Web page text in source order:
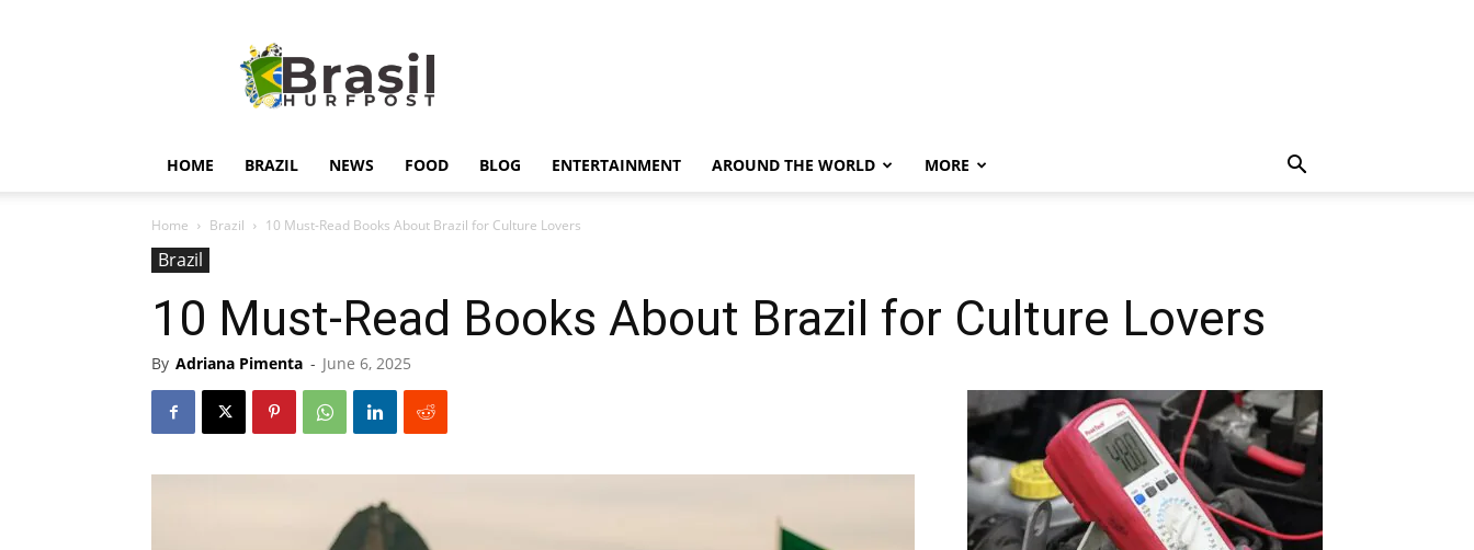
HOME BRAZIL NEWS FOOD BLOG ENTERTAINMENT AROUND THE WORLD MORE
Home Brazil 10 Must-Read Books About Brazil for Culture Lovers
Brazil
10 Must-Read Books About Brazil for Culture Lovers
By Adriana Pimenta - June 6, 2025